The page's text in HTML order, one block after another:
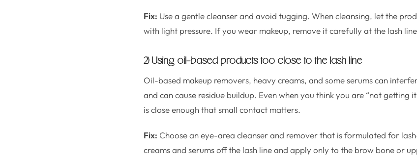
Fix: Use a gentle cleanser and avoid tugging. When cleansing, let the
with light pressure. If you wear makeup, remove it carefully at the lash
2) Using oil-based products too close to the lash line
Oil-based makeup removers, heavy creams, and some serums can
and can cause residue buildup. Even when you think you are “not getting
is close enough that small contact matters.
Fix: Choose an eye-area cleanser and remover that is formulated for
creams and serums off the lash line and apply only to the brow bone or